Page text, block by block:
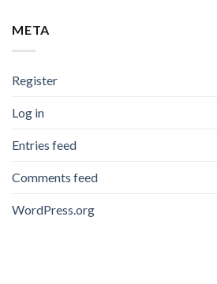
META
Register
Log in
Entries feed
Comments feed
WordPress.org